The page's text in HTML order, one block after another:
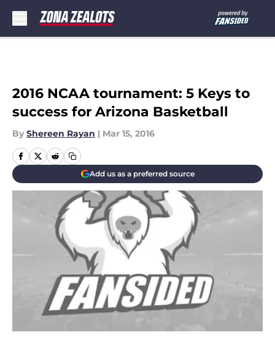
2016 NCAA tournament: 5 Keys to
success for Arizona Basketball
By Shereen Rayan | Mar 15, 2016
Add us as a preferred source